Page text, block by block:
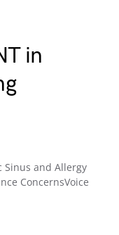
in
Sinus and Allergy
ConcernsVoice